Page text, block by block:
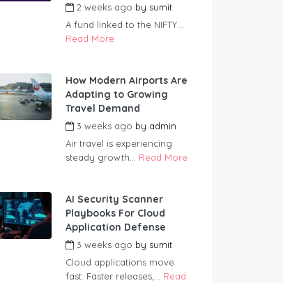
2 weeks ago by sumit
A fund linked to the NIFTY...
Read More
How Modern Airports Are
Adapting to Growing
Travel Demand
3 weeks ago by admin
Air travel is experiencing
steady growth... Read More
AI Security Scanner
Playbooks For Cloud
Application Defense
3 weeks ago by sumit
Cloud applications move
fast. Faster releases,... Read